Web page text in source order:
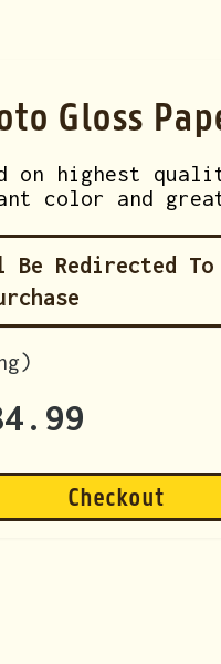
Gloss
on highest
color and
Be Redirected To
Checkout